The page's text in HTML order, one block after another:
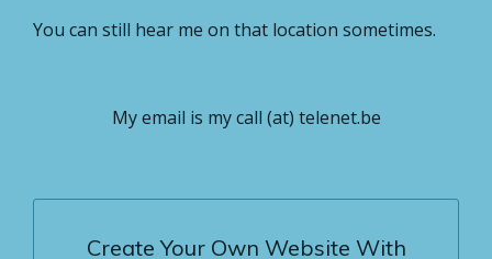
You can still hear me on that location sometimes.
My email is my call (at) telenet.be
Create Your Own Website With